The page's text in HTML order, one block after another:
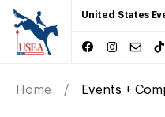
United States
Home Events +